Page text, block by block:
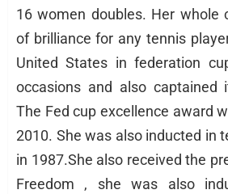
16 women doubles. Her whole
of brilliance for any tennis
United States in federation
occasions and also
The Fed cup excellence award
2010. She was also inducted in
in 1987.She also received the
Freedom , she was also